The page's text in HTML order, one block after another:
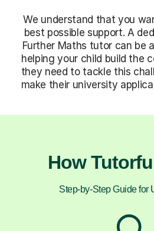
We understand that you
best possible support. A
Further Maths tutor can be
helping your child build the
they need to tackle this
make their university
How
Step-by-Step Guide for